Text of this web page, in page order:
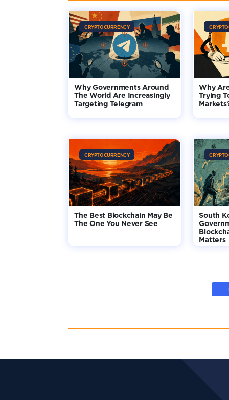
CRYPTOCURRENCY
Why Governments Around
The World Are Increasingly
Targeting Telegram
Why
Trying
CRYPTOCURRENCY
The Best Blockchain May Be
The One You Never See
South
Matters